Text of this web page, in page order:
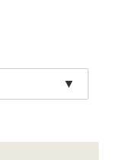
▼